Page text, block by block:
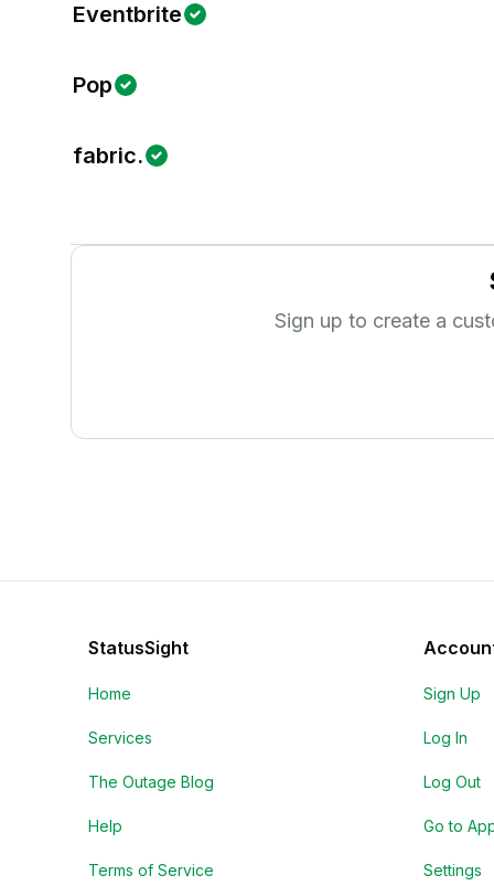
Eventbrite
Pop
fabric.
Sign up to create a
StatusSight
Home
Services
The Outage Blog
Help
Terms of Service
Sign Up
Log In
Log Out
Go to
Settings